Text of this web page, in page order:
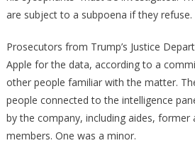
are subject to a subpoena if they refuse.
Prosecutors from Trump’s Justice
Apple for the data, according to a
other people familiar with the matter.
people connected to the intelligence
by the company, including aides, former
members. One was a minor.